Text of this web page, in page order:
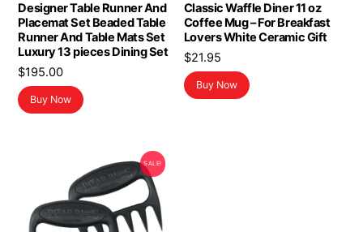
Designer Table Runner And
Placemat Set Beaded Table
Runner And Table Mats Set
Luxury 13 pieces Dining Set
$195.00
Buy Now
Classic Waffle Diner 11 oz
Coffee Mug – For Breakfast
Lovers White Ceramic Gift
$21.95
Buy Now
SALE!